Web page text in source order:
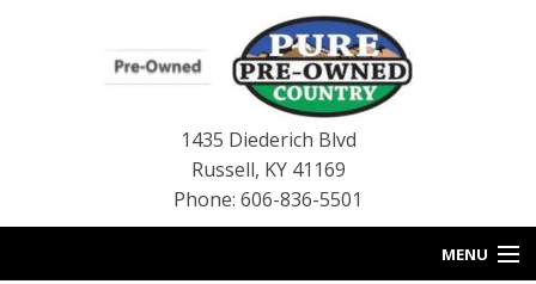
1435 Diederich Blvd
Russell, KY 41169
Phone: 606-836-5501
MENU